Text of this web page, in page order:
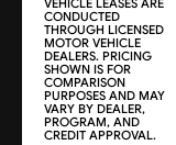
VEHICLE LEASES ARE
CONDUCTED
THROUGH LICENSED
MOTOR VEHICLE
DEALERS. PRICING
SHOWN IS FOR
COMPARISON
PURPOSES AND MAY
VARY BY DEALER,
PROGRAM, AND
CREDIT APPROVAL.